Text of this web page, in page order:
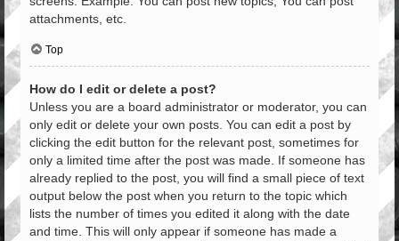
attachments, etc.
Top
How do I edit or delete a post?
Unless you are a board administrator or moderator, you can
only edit or delete your own posts. You can edit a post by
clicking the edit button for the relevant post, sometimes for
only a limited time after the post was made. If someone has
already replied to the post, you will find a small piece of text
output below the post when you return to the topic which
lists the number of times you edited it along with the date
and time. This will only appear if someone has made a